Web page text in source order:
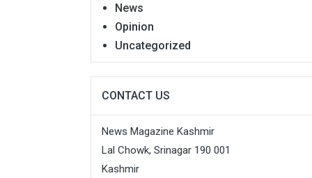
News
Opinion
Uncategorized
CONTACT US
News Magazine Kashmir
Lal Chowk, Srinagar 190 001
Kashmir